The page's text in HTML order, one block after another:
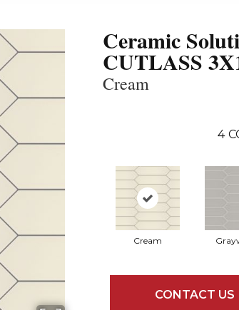
Ceramic
CUTLASS
Cream
4
Cream
CONTACT US